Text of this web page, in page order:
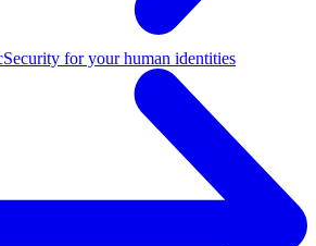
Security for your human identities